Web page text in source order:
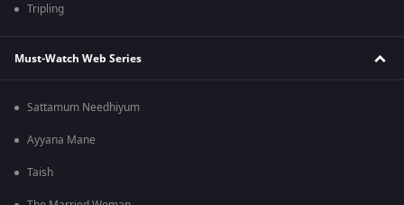
Tripling
Must-Watch Web Series
Sattamum Needhiyum
Ayyana Mane
Taish